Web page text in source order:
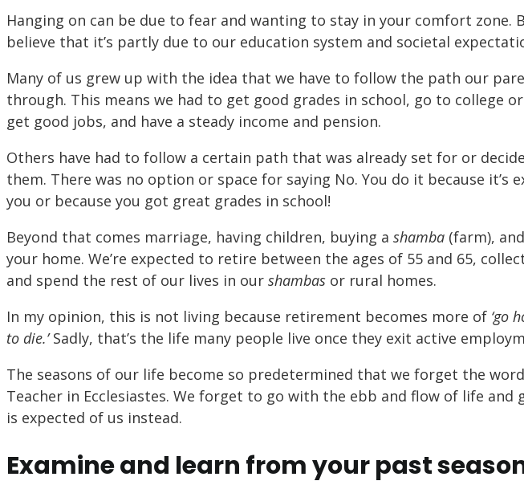
Hanging on can be due to fear and wanting to stay in your comfort zone.
believe that it’s partly due to our education system and societal
Many of us grew up with the idea that we have to follow the path our
through. This means we had to get good grades in school, go to college
get good jobs, and have a steady income and pension.
Others have had to follow a certain path that was already set for or
them. There was no option or space for saying No. You do it because it’s
you or because you got great grades in school!
Beyond that comes marriage, having children, buying a shamba (farm),
your home. We’re expected to retire between the ages of 55 and 65,
and spend the rest of our lives in our shambas or rural homes.
In my opinion, this is not living because retirement becomes more of ‘go
to die.’Sadly, that’s the life many people live once they exit active
The seasons of our life become so predetermined that we forget the
Teacher in Ecclesiastes. We forget to go with the ebb and flow of life and
is expected of us instead.
Examine and learn from your past